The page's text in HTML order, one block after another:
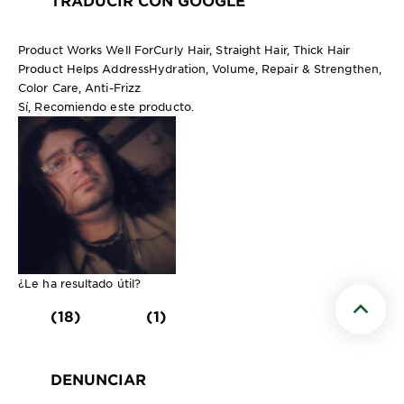
Product Works Well ForCurly Hair, Straight Hair, Thick Hair
Product Helps AddressHydration, Volume, Repair & Strengthen,
Color Care, Anti-Frizz
Sí, Recomiendo este producto.
¿Le ha resultado útil?
(18) (1)
DENUNCIAR
Scroll